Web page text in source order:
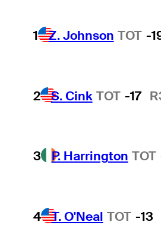
1 Z. Johnson TOT -
2 S. Cink TOT -17
3 P. Harrington TOT
4 T. O'Neal TOT -13